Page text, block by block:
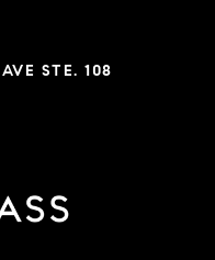
STE. 108